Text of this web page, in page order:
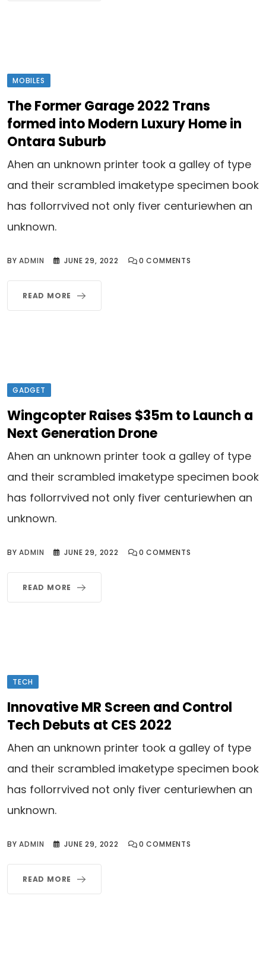
MOBILES
The Former Garage 2022 Trans
formed into Modern Luxury Home in
Ontara Suburb
Ahen an unknown printer took a galley of type
and their scrambled imaketype specimen book
has follorrvived not only fiver centuriewhen an
unknown.
BYADMIN JUNE 29, 2022 0 COMMENTS
READ MORE
GADGET
Wingcopter Raises $35m to Launch a
Next Generation Drone
Ahen an unknown printer took a galley of type
and their scrambled imaketype specimen book
has follorrvived not only fiver centuriewhen an
unknown.
BYADMIN JUNE 29, 2022 0 COMMENTS
READ MORE
TECH
Innovative MR Screen and Control
Tech Debuts at CES 2022
Ahen an unknown printer took a galley of type
and their scrambled imaketype specimen book
has follorrvived not only fiver centuriewhen an
unknown.
BYADMIN JUNE 29, 2022 0 COMMENTS
READ MORE